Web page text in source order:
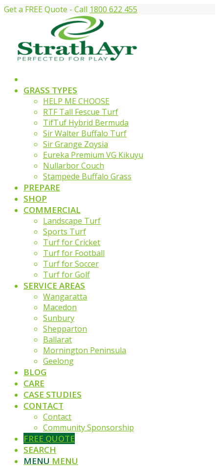
Get a FREE Quote - Call 1800 622 455
GRASS TYPES
HELP ME CHOOSE
RTF Tall Fescue Turf
TifTuf Hybrid Bermuda
Sir Walter Buffalo Turf
Sir Grange Zoysia
Eureka Premium VG Kikuyu
Nullarbor Couch
Stampede Buffalo Grass
PREPARE
SHOP
COMMERCIAL
Landscape Turf
Sports Turf
Turf for Cricket
Turf for Football
Turf for Soccer
Turf for Golf
SERVICE AREAS
Wangaratta
Macedon
Sunbury
Shepparton
Ballarat
Mornington Peninsula
Geelong
BLOG
CARE
CASE STUDIES
CONTACT
Contact
Community Sponsorship
FREE QUOTE
SEARCH
MENU MENU